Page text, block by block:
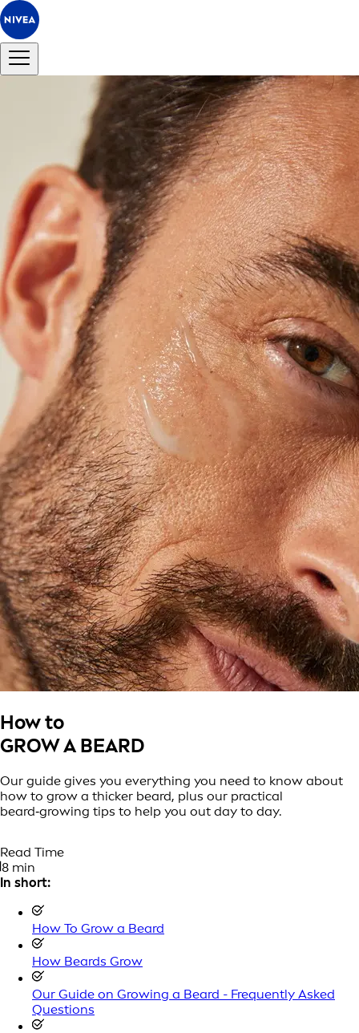
How to
GROW A BEARD
Our guide gives you everything you need to know about
how to grow a thicker beard, plus our practical
beard‑growing tips to help you out day to day.
Read Time
8 min
In short:
How To Grow a Beard
How Beards Grow
Our Guide on Growing a Beard - Frequently Asked
Questions